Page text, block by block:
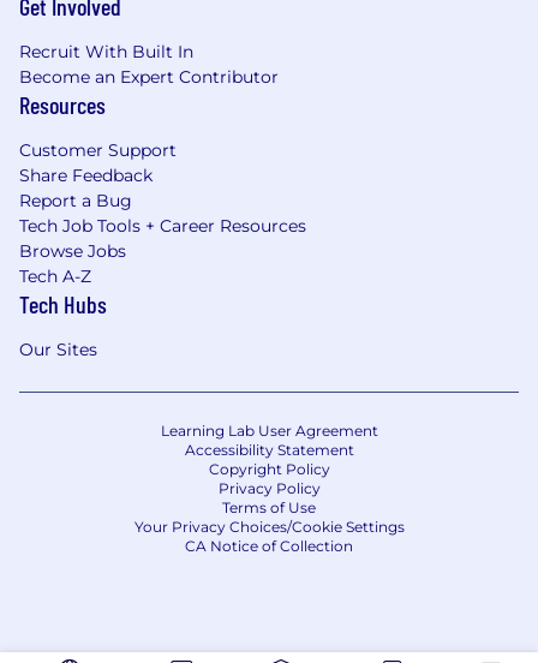
Get Involved
Recruit With Built In
Become an Expert Contributor
Resources
Customer Support
Share Feedback
Report a Bug
Tech Job Tools + Career Resources
Browse Jobs
Tech A-Z
Tech Hubs
Our Sites
Learning Lab User Agreement
Accessibility Statement
Copyright Policy
Privacy Policy
Terms of Use
Your Privacy Choices/Cookie Settings
CA Notice of Collection